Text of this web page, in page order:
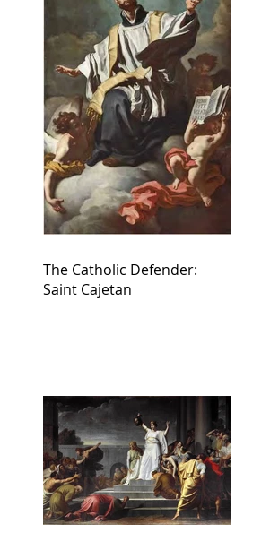
The Catholic Defender:
Saint Cajetan